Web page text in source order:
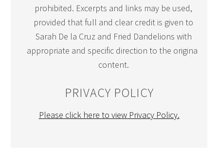
prohibited. Excerpts and links may be used,
provided that full and clear credit is given to
Sarah De la Cruz and Fried Dandelions with
appropriate and specific direction to the original
content.
PRIVACY POLICY
Please click here to view Privacy Policy.